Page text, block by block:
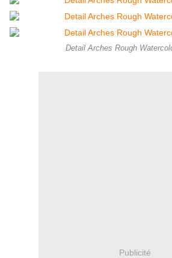
Detail Arches Rough
Publicité